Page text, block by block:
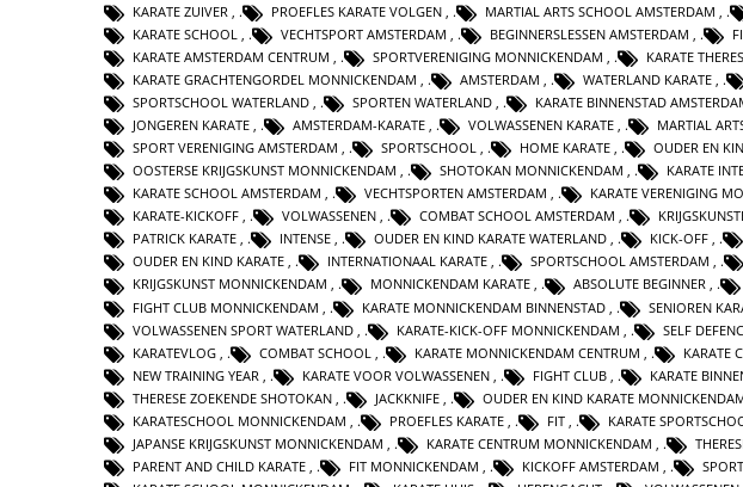
KARATE ZUIVER
PROEFLES KARATE VOLGEN MARTIAL ARTS SCHOOL AMSTERDAM
KARATE SCHOOL
VECHTSPORT AMSTERDAM BEGINNERSLESSEN AMSTERDAM
KARATE AMSTERDAM CENTRUM
SPORTVERENIGING MONNICKENDAM KARATE
KARATE GRACHTENGORDEL MONNICKENDAM
AMSTERDAM WATERLAND KARATE
SPORTSCHOOL WATERLAND
SPORTEN WATERLAND KARATE BINNENSTAD
JONGEREN KARATE , AMSTERDAM-KARATE , VOLWASSENEN KARATE , MARTIAL
SPORT VERENIGING AMSTERDAM , SPORTSCHOOL , HOME KARATE , OUDER EN
OOSTERSE KRIJGSKUNST MONNICKENDAM , SHOTOKAN MONNICKENDAM , KARATE
KARATE SCHOOL AMSTERDAM , VECHTSPORTEN AMSTERDAM , KARATE VERENIGING
KARATE-KICKOFF , VOLWASSENEN , COMBAT SCHOOL AMSTERDAM ,
PATRICK KARATE , INTENSE , OUDER EN KIND KARATE WATERLAND , KICK-OFF ,
OUDER EN KIND KARATE , INTERNATIONAAL KARATE , SPORTSCHOOL AMSTERDAM ,
KRIJGSKUNST MONNICKENDAM , MONNICKENDAM KARATE , ABSOLUTE BEGINNER ,
FIGHT CLUB MONNICKENDAM
KARATE MONNICKENDAM BINNENSTAD SENIOREN
VOLWASSENEN SPORT WATERLAND
KARATE-KICK-OFF MONNICKENDAM SELF
KARATEVLOG
COMBAT SCHOOL KARATE MONNICKENDAM CENTRUM KARATE
NEW TRAINING YEAR
KARATE VOOR VOLWASSENEN FIGHT CLUB KARATE
THERESE ZOEKENDE SHOTOKAN
JACKKNIFE OUDER EN KIND KARATE
KARATESCHOOL MONNICKENDAM
PROEFLES KARATE FIT KARATE
JAPANSE KRIJGSKUNST MONNICKENDAM
KARATE CENTRUM MONNICKENDAM
PARENT AND CHILD KARATE
FIT MONNICKENDAM KICKOFF AMSTERDAM